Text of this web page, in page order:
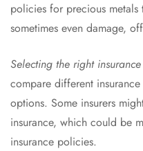
policies for precious
sometimes even damage,
Selecting the right
compare different
options. Some insurers
insurance, which could be
insurance policies.